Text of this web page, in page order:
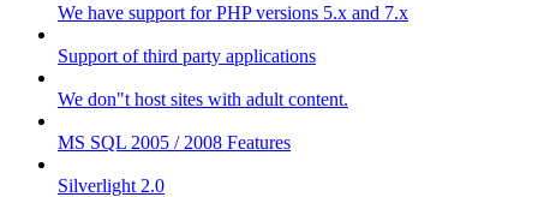
We have support for PHP versions 5.x and 7.x
Support of third party applications
We don"t host sites with adult content.
MS SQL 2005 / 2008 Features
Silverlight 2.0